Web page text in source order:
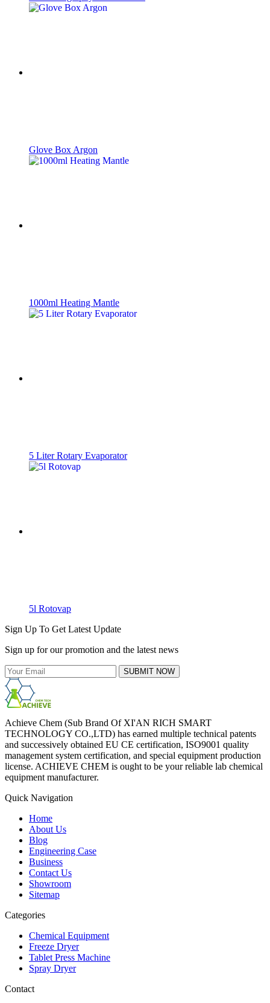
Glove Box Argon
1000ml Heating Mantle
5 Liter Rotary Evaporator
5l Rotovap
Sign Up To Get Latest Update
Sign up for our promotion and the latest news
SUBMIT NOW
Achieve Chem (Sub Brand Of XI'AN RICH SMART
TECHNOLOGY CO.,LTD) has earned multiple technical patents
and successively obtained EU CE certification, ISO9001 quality
management system certification, and special equipment production
license. ACHIEVE CHEM is ought to be your reliable lab chemical
equipment manufacturer.
Quick Navigation
Home
About Us
Blog
Engineering Case
Business
Contact Us
Showroom
Sitemap
Categories
Chemical Equipment
Freeze Dryer
Tablet Press Machine
Spray Dryer
Contact